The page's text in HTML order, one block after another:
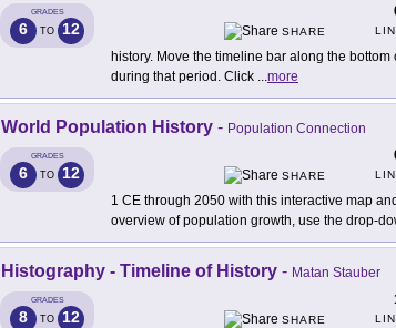
GRADES
6 TO 12
SHARE
history. Move the timeline bar along the
during that period. Click ...more
World Population History - Population Connection
GRADES
6 TO 12
SHARE
1 CE through 2050 with this interactive map
overview of population growth, use the drop-
Histography - Timeline of History - Matan Stauber
GRADES
8 TO 12
SHARE